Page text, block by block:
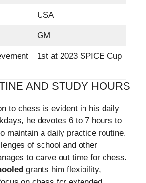
USA
GM
1st at 2023 SPICE Cup
AND STUDY HOURS
to chess is evident in his daily
he devotes 6 to 7 hours to
maintain a daily practice routine.
of school and other
to carve out time for chess.
grants him flexibility,